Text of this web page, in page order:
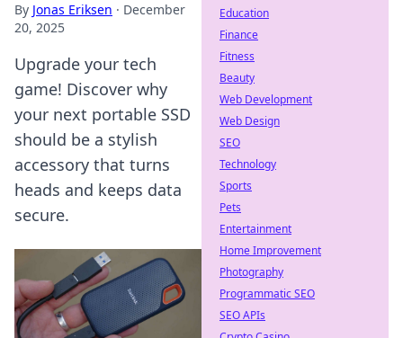
By Jonas Eriksen · December
20, 2025
Upgrade your tech
game! Discover why
your next portable SSD
should be a stylish
accessory that turns
heads and keeps data
secure.
Education
Finance
Fitness
Beauty
Web Development
Web Design
SEO
Technology
Sports
Pets
Entertainment
Home Improvement
Photography
Programmatic SEO
SEO APIs